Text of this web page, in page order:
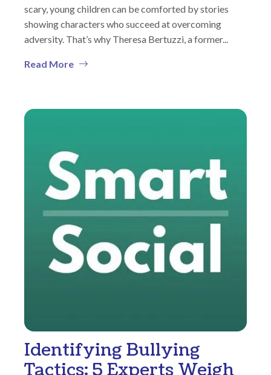
scary, young children can be comforted by stories
showing characters who succeed at overcoming
adversity. That’s why Theresa Bertuzzi, a former...
Read More
Identifying Bullying
Tactics: 5 Experts Weigh